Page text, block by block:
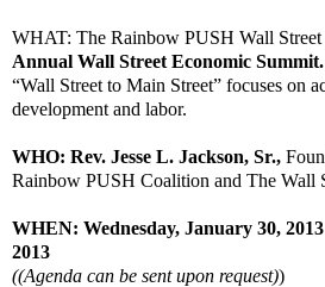
WHAT: The Rainbow PUSH Wall
Annual Wall Street Economic Summit.
“Wall Street to Main Street” focuses on
development and labor.
WHO: Rev. Jesse L. Jackson, Sr.,
Rainbow PUSH Coalition and The Wall
WHEN: Wednesday, January 30,
2013
((Agenda can be sent upon request))